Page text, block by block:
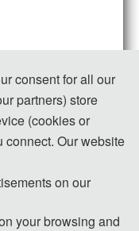
consent for all our
partners) store
(cookies or
connect. Our website
on our
your browsing and